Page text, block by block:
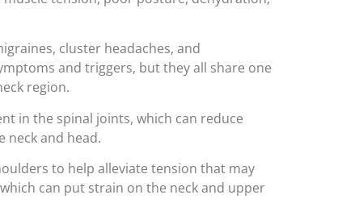
cluster headaches, and
and triggers, but they all share one
region.
in the spinal joints, which can reduce
neck and head.
to help alleviate tension that may
can put strain on the neck and upper